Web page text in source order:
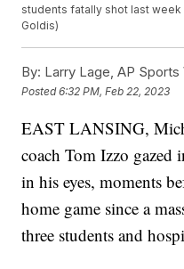
students fatally shot last week
Goldis)
By: Larry Lage, AP Sports
Posted6:32 PM, Feb 22, 2023
EAST LANSING,
coach Tom Izzo gazed
in his eyes, moments
home game since a
three students and